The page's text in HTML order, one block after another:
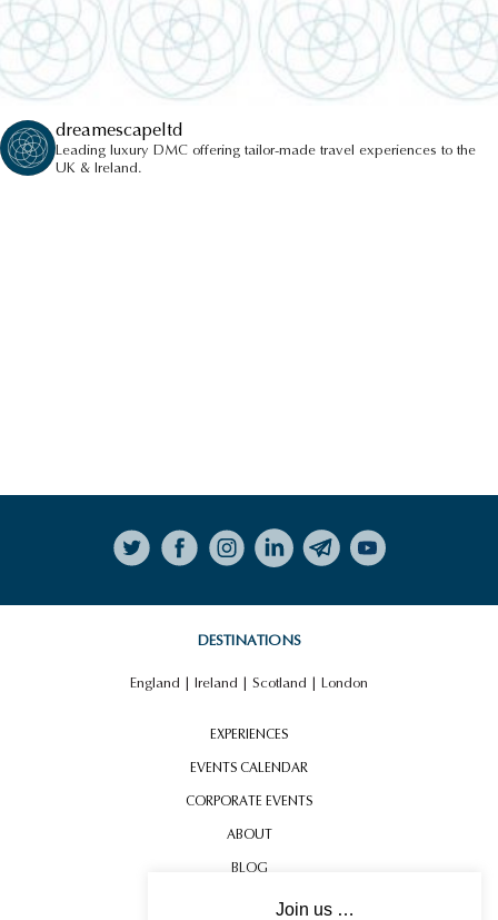
dreamescapeltd
Leading luxury DMC offering tailor-made travel experiences to the
UK & Ireland.
DESTINATIONS
England | Ireland | Scotland | London
EXPERIENCES
EVENTS CALENDAR
CORPORATE EVENTS
ABOUT
BLOG
CONTACT USJoin us …